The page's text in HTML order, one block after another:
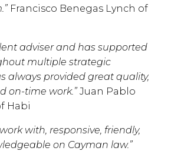
Francisco Benegas Lynch of
adviser and has supported
multiple strategic
always provided great quality,
on-time work.” Juan Pablo
Habi
with, responsive, friendly,
on Cayman law.”